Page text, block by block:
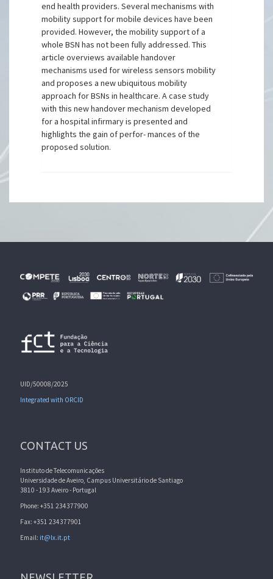
end health providers. Several mechanisms with
mobility support for mobile devices have been
provided. However, the mobility support of a
whole BSN has not been fully addressed. This
article overviews available handover
mechanisms used for wireless sensors mobility
and proposes a new ubiquitous mobility
approach for BSNs in healthcare. A case study
with this new handover mechanism developed
for a hospital infirmary is presented and
highlights the gain of perfor- mances of the
proposed solution.
UID/50008/2025
Integrated with ORCID
CONTACT US
Instituto de Telecomunicações
Universidade de Aveiro, Campus Universitário de Santiago
3810 - 193 Aveiro - Portugal
Phone: +351 234377900
Fax: +351 234377901
Email: it@lx.it.pt